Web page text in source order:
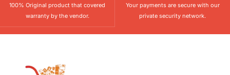
100% Original product that covered
warranty by the vendor.
Your payments are secure with our
private security network.